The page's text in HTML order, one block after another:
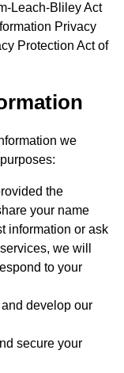
Leach-Bliley Act
Privacy
Protection Act of
we
the
your name
information or ask
we will
to your
develop our
secure your